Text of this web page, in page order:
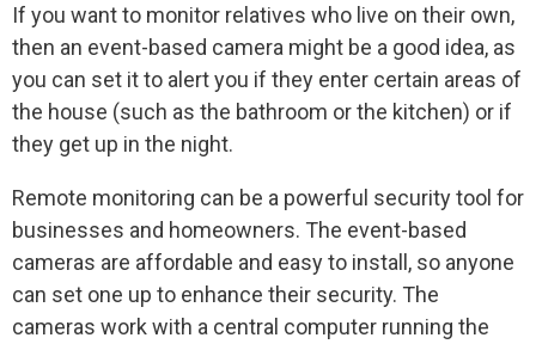
If you want to monitor relatives who live on their own,
then an event-based camera might be a good idea, as
you can set it to alert you if they enter certain areas of
the house (such as the bathroom or the kitchen) or if
they get up in the night.
Remote monitoring can be a powerful security tool for
businesses and homeowners. The event-based
cameras are affordable and easy to install, so anyone
can set one up to enhance their security. The
cameras work with a central computer running the